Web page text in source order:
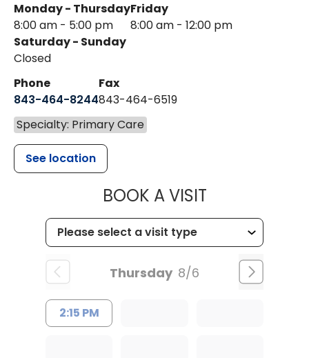
Monday - Thursday
8:00 am - 5:00 pm
Friday
8:00 am - 12:00 pm
Saturday - Sunday
Closed
Phone
843-464-8244
Fax
843-464-6519
Specialty: Primary Care
See location
BOOK A VISITMUSC
Thursday 8/6
2:15 PM